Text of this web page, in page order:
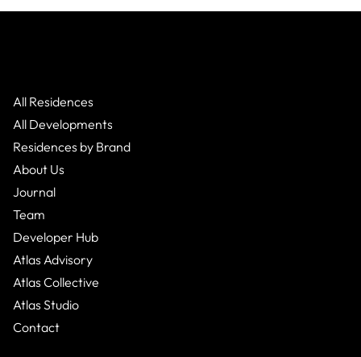
All Residences
All Developments
Residences by Brand
About Us
Journal
Team
Developer Hub
Atlas Advisory
Atlas Collective
Atlas Studio
Contact